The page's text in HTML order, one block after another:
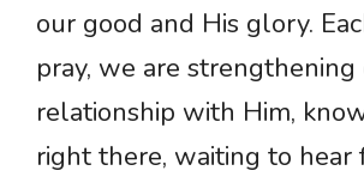
our good and His glory.
pray, we are strengthening
relationship with Him,
right there, waiting to hear